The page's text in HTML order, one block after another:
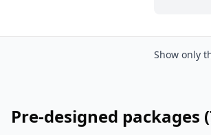
Show only
Pre-designed packages